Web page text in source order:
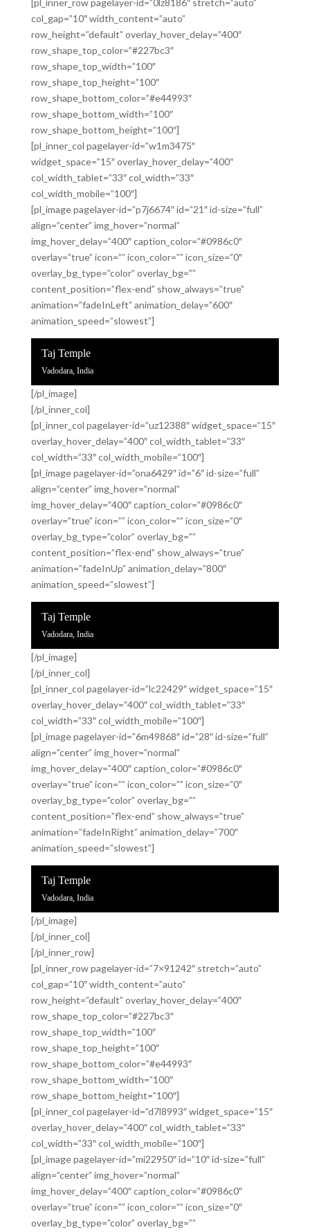
[pl_inner_row pagelayer-id=”0lz8186″ stretch=”auto”
col_gap=”10″ width_content=”auto”
row_height=”default” overlay_hover_delay=”400″
row_shape_top_color=”#227bc3″
row_shape_top_width=”100″
row_shape_top_height=”100″
row_shape_bottom_color=”#e44993″
row_shape_bottom_width=”100″
row_shape_bottom_height=”100″]
[pl_inner_col pagelayer-id=”w1m3475″
widget_space=”15″ overlay_hover_delay=”400″
col_width_tablet=”33″ col_width=”33″
col_width_mobile=”100″]
[pl_image pagelayer-id=”p7j6674″ id=”21″ id-size=”full”
align=”center” img_hover=”normal”
img_hover_delay=”400″ caption_color=”#0986c0″
overlay=”true” icon=”” icon_color=”” icon_size=”0″
overlay_bg_type=”color” overlay_bg=””
content_position=”flex-end” show_always=”true”
animation=”fadeInLeft” animation_delay=”600″
animation_speed=”slowest”]
Taj Temple
Vadodara, India
[/pl_image]
[/pl_inner_col]
[pl_inner_col pagelayer-id=”uz12388″ widget_space=”15″
overlay_hover_delay=”400″ col_width_tablet=”33″
col_width=”33″ col_width_mobile=”100″]
[pl_image pagelayer-id=”ona6429″ id=”6″ id-size=”full”
align=”center” img_hover=”normal”
img_hover_delay=”400″ caption_color=”#0986c0″
overlay=”true” icon=”” icon_color=”” icon_size=”0″
overlay_bg_type=”color” overlay_bg=””
content_position=”flex-end” show_always=”true”
animation=”fadeInUp” animation_delay=”800″
animation_speed=”slowest”]
Taj Temple
Vadodara, India
[/pl_image]
[/pl_inner_col]
[pl_inner_col pagelayer-id=”lc22429″ widget_space=”15″
overlay_hover_delay=”400″ col_width_tablet=”33″
col_width=”33″ col_width_mobile=”100″]
[pl_image pagelayer-id=”6m49868″ id=”28″ id-size=”full”
align=”center” img_hover=”normal”
img_hover_delay=”400″ caption_color=”#0986c0″
overlay=”true” icon=”” icon_color=”” icon_size=”0″
overlay_bg_type=”color” overlay_bg=””
content_position=”flex-end” show_always=”true”
animation=”fadeInRight” animation_delay=”700″
animation_speed=”slowest”]
Taj Temple
Vadodara, India
[/pl_image]
[/pl_inner_col]
[/pl_inner_row]
[pl_inner_row pagelayer-id=”7×91242″ stretch=”auto”
col_gap=”10″ width_content=”auto”
row_height=”default” overlay_hover_delay=”400″
row_shape_top_color=”#227bc3″
row_shape_top_width=”100″
row_shape_top_height=”100″
row_shape_bottom_color=”#e44993″
row_shape_bottom_width=”100″
row_shape_bottom_height=”100″]
[pl_inner_col pagelayer-id=”d7l8993″ widget_space=”15″
overlay_hover_delay=”400″ col_width_tablet=”33″
col_width=”33″ col_width_mobile=”100″]
[pl_image pagelayer-id=”mi22950″ id=”10″ id-size=”full”
align=”center” img_hover=”normal”
img_hover_delay=”400″ caption_color=”#0986c0″
overlay=”true” icon=”” icon_color=”” icon_size=”0″
overlay_bg_type=”color” overlay_bg=””